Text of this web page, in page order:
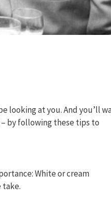
looking at you. And you’ll
by following these tips to
White or cream
take.